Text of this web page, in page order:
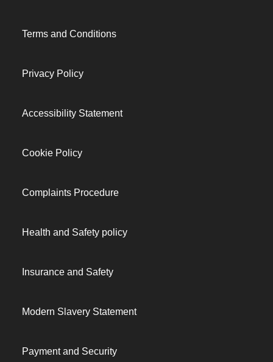
Terms and Conditions
Privacy Policy
Accessibility Statement
Cookie Policy
Complaints Procedure
Health and Safety policy
Insurance and Safety
Modern Slavery Statement
Payment and Security